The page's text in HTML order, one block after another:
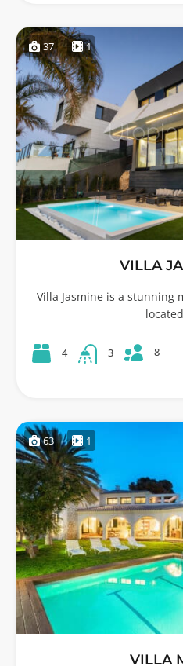
37 1
VILLA
Villa Jasmine is a stunning
4 3 8
63 1
VILLA